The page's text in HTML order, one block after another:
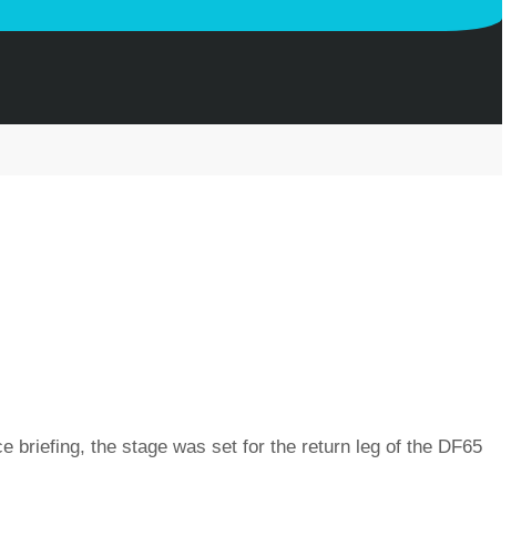
briefing, the stage was set for the return leg of the DF65